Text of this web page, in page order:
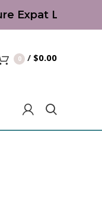
Readers'
0 / $0.00